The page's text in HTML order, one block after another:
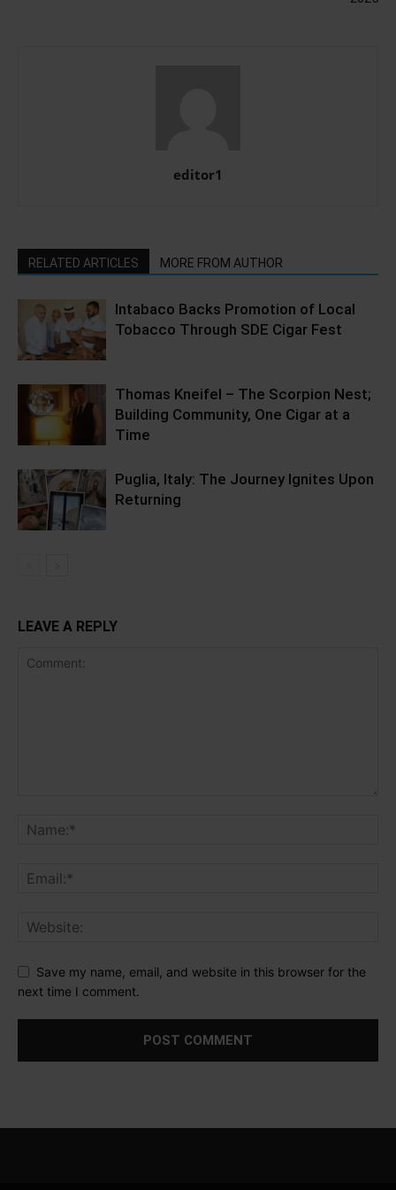
editor1
RELATED ARTICLES MORE FROM AUTHOR
Intabaco Backs Promotion of Local
Tobacco Through SDE Cigar Fest
Thomas Kneifel – The Scorpion Nest;
Building Community, One Cigar at a
Time
Puglia, Italy: The Journey Ignites Upon
Returning
LEAVE A REPLY
Save my name, email, and website in this browser for the
next time I comment.